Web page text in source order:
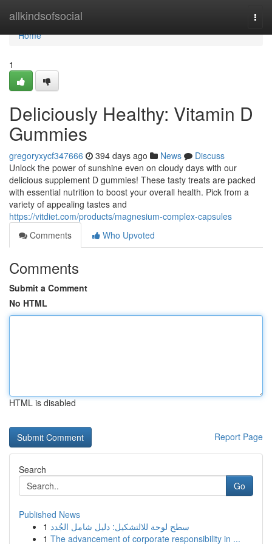
allkindsofsocial
Home
Home
1
Deliciously Healthy: Vitamin D
Gummies
gregoryxycf347666 394 days ago News
Discuss
Unlock the power of sunshine even on cloudy days with our
delicious supplement D gummies! These tasty treats are packed
with essential nutrition to boost your overall health. Pick from a
variety of appealing tastes and
https://vitdiet.com/products/magnesium-complex-capsules
Comments
Who Upvoted
Comments
Submit a Comment
No HTML
HTML is disabled
Report Page
Search
Go
Published News
1 سطح لوحة للالتشكيل: دليل شامل الجُدد
1 The advancement of corporate responsibility in ...